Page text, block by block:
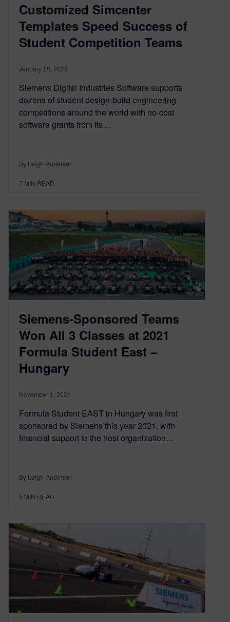
Customized Simcenter
Templates Speed Success of
Student Competition Teams
January 20, 2022
Siemens Digital Industries Software supports
dozens of student design-build engineering
competitions around the world with no-cost
software grants from its…
By Leigh-Anderson
7 MIN READ
Siemens-Sponsored Teams
Won All 3 Classes at 2021
Formula Student East –
Hungary
November 1, 2021
Formula Student EAST in Hungary was first
sponsored by Siemens this year 2021, with
financial support to the host organization…
By Leigh-Anderson
5 MIN READ